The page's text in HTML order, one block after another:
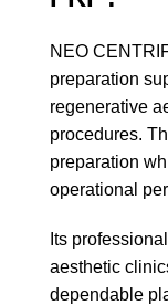
NEO
preparation
regenerative
procedures.
preparation
operational
Its
aesthetic
dependable